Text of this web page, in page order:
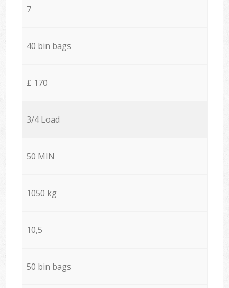
7
40 bin bags
£ 170
3/4 Load
50 MIN
1050 kg
10,5
50 bin bags